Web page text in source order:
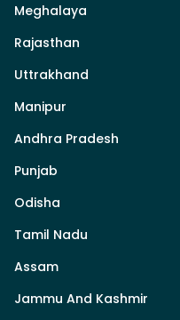
Meghalaya
Rajasthan
Uttrakhand
Manipur
Andhra Pradesh
Punjab
Odisha
Tamil Nadu
Assam
Jammu And Kashmir